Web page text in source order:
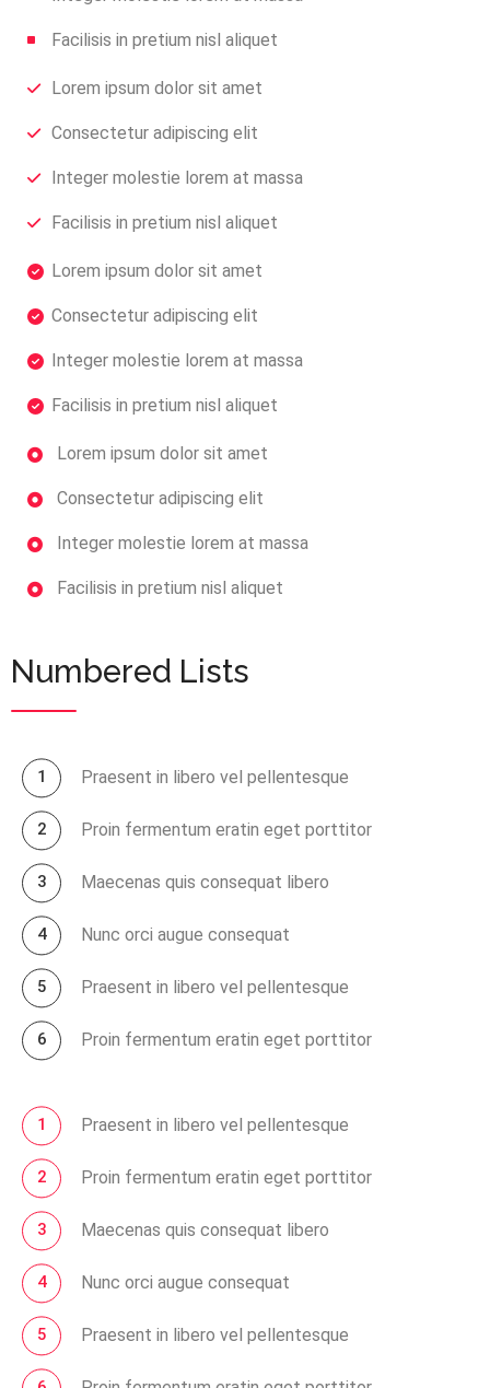
Facilisis in pretium nisl aliquet
Lorem ipsum dolor sit amet
Consectetur adipiscing elit
Integer molestie lorem at massa
Facilisis in pretium nisl aliquet
Lorem ipsum dolor sit amet
Consectetur adipiscing elit
Integer molestie lorem at massa
Facilisis in pretium nisl aliquet
Lorem ipsum dolor sit amet
Consectetur adipiscing elit
Integer molestie lorem at massa
Facilisis in pretium nisl aliquet
Numbered Lists
Praesent in libero vel pellentesque
Proin fermentum eratin eget porttitor
Maecenas quis consequat libero
Nunc orci augue consequat
Praesent in libero vel pellentesque
Proin fermentum eratin eget porttitor
Praesent in libero vel pellentesque
Proin fermentum eratin eget porttitor
Maecenas quis consequat libero
Nunc orci augue consequat
Praesent in libero vel pellentesque